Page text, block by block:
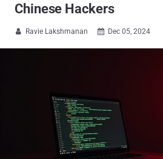
Chinese Hackers
 Ravie Lakshmanan  Dec 05, 2024